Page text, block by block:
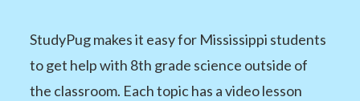
StudyPug makes it easy for Mississippi students
to get help with 8th grade science outside of
the classroom. Each topic has a video lesson